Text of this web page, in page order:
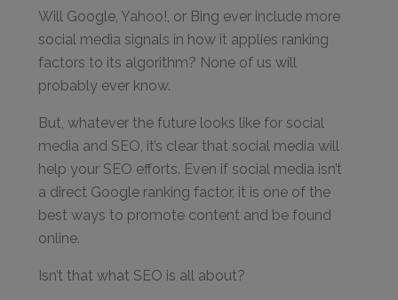
Will Google, Yahoo!, or Bing ever include more
social media signals in how it applies ranking
factors to its algorithm? None of us will
probably ever know.
But, whatever the future looks like for social
media and SEO, it’s clear that social media will
help your SEO efforts. Even if social media isn’t
a direct Google ranking factor, it is one of the
best ways to promote content and be found
online.
Isn’t that what SEO is all about?